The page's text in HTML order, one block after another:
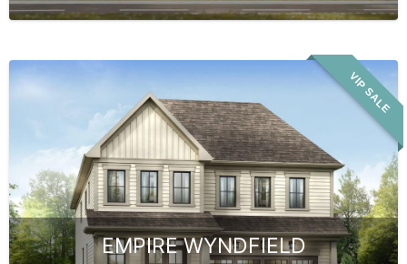
VIP SALE
EMPIRE WYNDFIELD